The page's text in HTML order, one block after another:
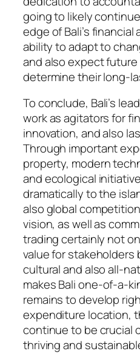
going to likely
edge of Bali’s
ability to adapt to
and also expect
determine their long-
To conclude, Bali’s
work as agitators for
innovation, and also
Through important
property, modern
and ecological
dramatically to the
also global
vision, as well as
trading certainly not
value for stakeholders
cultural and also all-
makes Bali one-of-a-
remains to develop
expenditure location,
continue to be crucial
thriving and